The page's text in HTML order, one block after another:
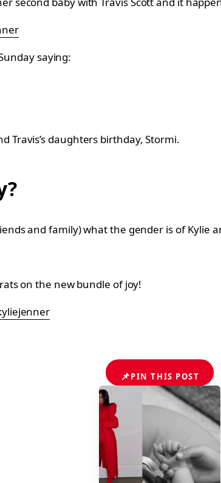
saying:
Travis’s daughters birthday, Stormi.
and family) what the gender is of Kylie
on the new bundle of joy!
📌PIN THIS POST